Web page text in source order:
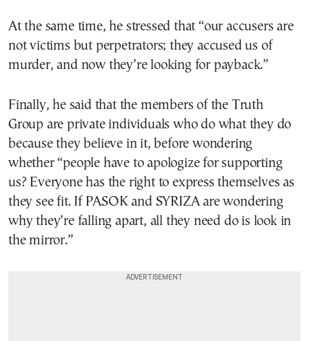
At the same time, he stressed that “our accusers are
not victims but perpetrators; they accused us of
murder, and now they’re looking for payback.”
Finally, he said that the members of the Truth
Group are private individuals who do what they do
because they believe in it, before wondering
whether “people have to apologize for supporting
us? Everyone has the right to express themselves as
they see fit. If PASOK and SYRIZA are wondering
why they’re falling apart, all they need do is look in
the mirror.”